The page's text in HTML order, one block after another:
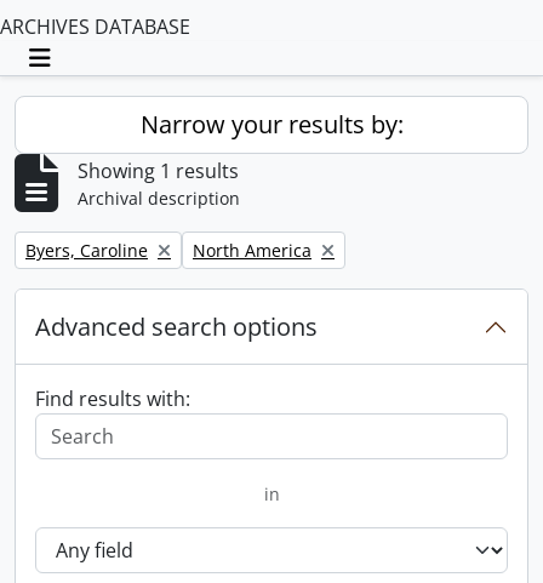
ARCHIVES DATABASE
Toggle navigation
Narrow your results by:
Showing 1 results
Archival description
Remove filter:
Byers, Caroline Remove filter:
North America
Advanced search options
Find results with:
in